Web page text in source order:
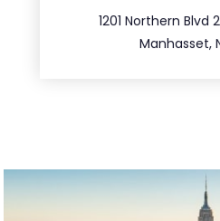
1201 Northern Blvd
Manhasset,